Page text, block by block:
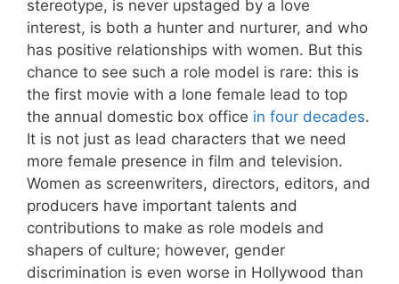
stereotype, is never upstaged by a love
interest, is both a hunter and nurturer, and who
has positive relationships with women. But this
chance to see such a role model is rare: this is
the first movie with a lone female lead to top
the annual domestic box office in four decades.
It is not just as lead characters that we need
more female presence in film and television.
Women as screenwriters, directors, editors, and
producers have important talents and
contributions to make as role models and
shapers of culture; however, gender
discrimination is even worse in Hollywood than